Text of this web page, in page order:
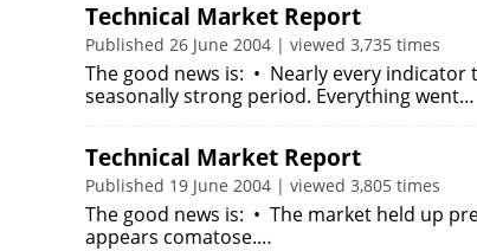
Technical Market Report
Published 26 June 2004 | viewed 3,735 times
The good news is: • Nearly every
seasonally strong period. Everything went…
Technical Market Report
Published 19 June 2004 | viewed 3,805 times
The good news is: • The market held up
appears comatose.…